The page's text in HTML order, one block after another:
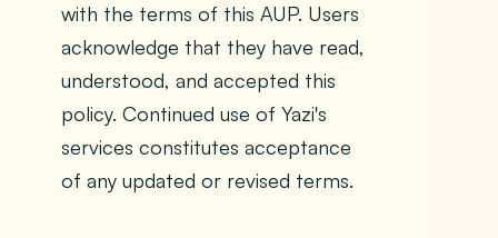
with the terms of this AUP. Users
acknowledge that they have read,
understood, and accepted this
policy. Continued use of Yazi's
services constitutes acceptance
of any updated or revised terms.